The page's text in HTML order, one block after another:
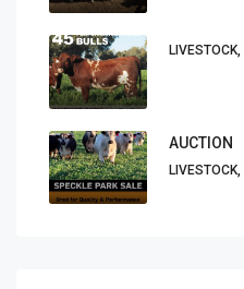
AUCTION